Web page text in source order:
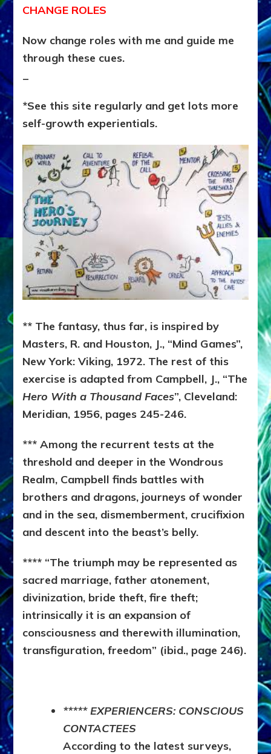
CHANGE ROLES
Now change roles with me and guide me
through these cues.
_
*See this site regularly and get lots more
self-growth experientials.
** The fantasy, thus far, is inspired by
Masters, R. and Houston, J., “Mind Games”,
New York: Viking, 1972. The rest of this
exercise is adapted from Campbell, J., “The
Hero With a Thousand Faces”, Cleveland:
Meridian, 1956, pages 245-246.
*** Among the recurrent tests at the
threshold and deeper in the Wondrous
Realm, Campbell finds battles with
brothers and dragons, journeys of wonder
and in the sea, dismemberment, crucifixion
and descent into the beast’s belly.
**** “The triumph may be represented as
sacred marriage, father atonement,
divinization, bride theft, fire theft;
intrinsically it is an expansion of
consciousness and therewith illumination,
transfiguration, freedom” (ibid., page 246).
***** EXPERIENCERS: CONSCIOUS
CONTACTEES
According to the latest surveys,